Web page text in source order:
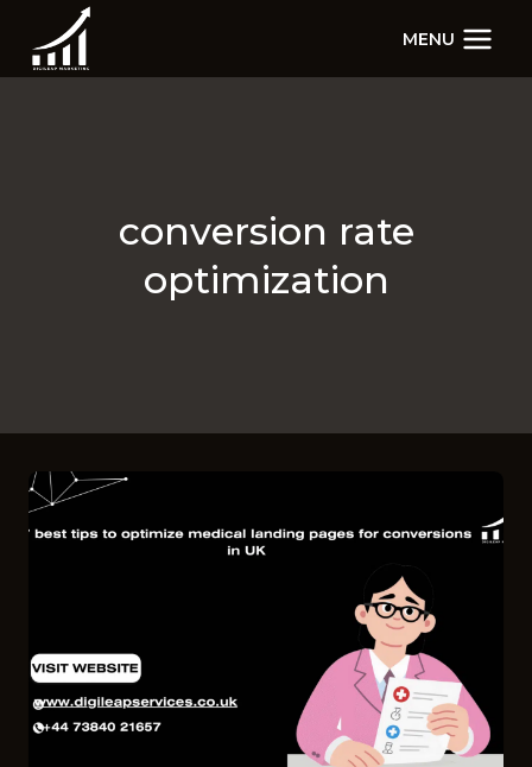
content
MENU
conversion rate
optimization